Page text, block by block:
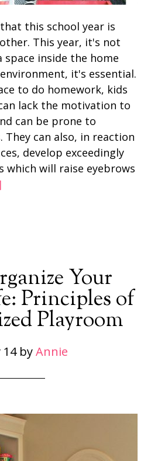
this school year is
This year, it's not
inside the home
it's essential.
to do homework, kids
lack the motivation to
can be prone to
can also, in reaction
develop exceedingly
which will raise eyebrows
Your
Principles of
Playroom
14byAnnie